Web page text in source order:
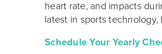
heart rate, and impacts
latest in sports
Schedule Your Yearly